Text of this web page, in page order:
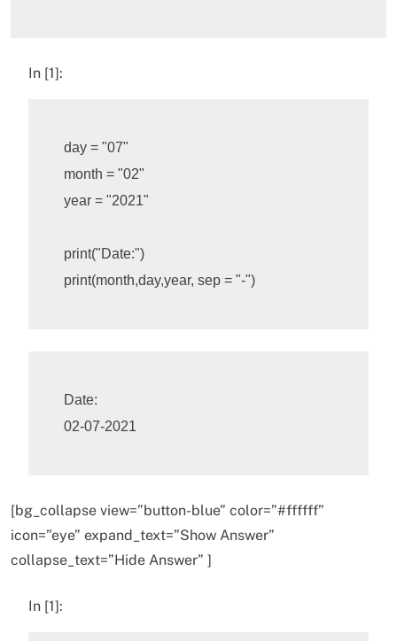
In [1]:
day = "07"
month = "02"
year = "2021"
print("Date:")
print(month,day,year, sep = "-")
Date:
[bg_collapse view=”button-blue” color=”#ffffff”
icon=”eye” expand_text=”Show Answer”
collapse_text=”Hide Answer” ]
In [1]: